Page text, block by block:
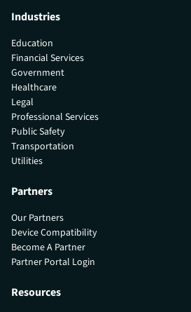
Industries
Education
Financial Services
Government
Healthcare
Legal
Professional Services
Public Safety
Transportation
Utilities
Partners
Our Partners
Device Compatibility
Become A Partner
Partner Portal Login
Resources